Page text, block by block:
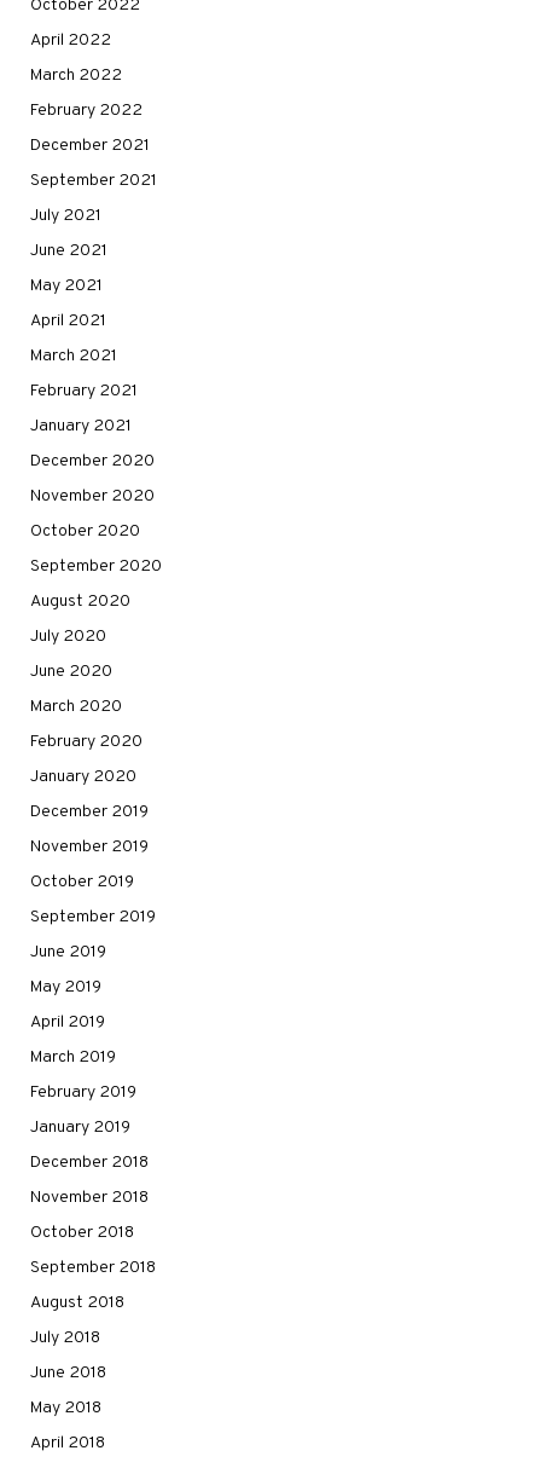
October 2022
April 2022
March 2022
February 2022
December 2021
September 2021
July 2021
June 2021
May 2021
April 2021
March 2021
February 2021
January 2021
December 2020
November 2020
October 2020
September 2020
August 2020
July 2020
June 2020
March 2020
February 2020
January 2020
December 2019
November 2019
October 2019
September 2019
June 2019
May 2019
April 2019
March 2019
February 2019
January 2019
December 2018
November 2018
October 2018
September 2018
August 2018
July 2018
June 2018
May 2018
April 2018